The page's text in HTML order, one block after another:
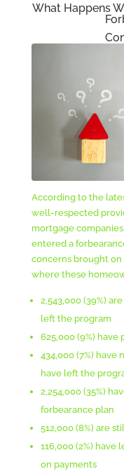
What Happens
According to the
well-respected
mortgage
entered a
concerns brought on
where these
2,543,000 (39%)
left the program
625,000 (9%)
434,000 (7%) have
have left the
2,254,000 (35%)
forbearance plan
512,000 (8%) are
116,000 (2%)
on payments